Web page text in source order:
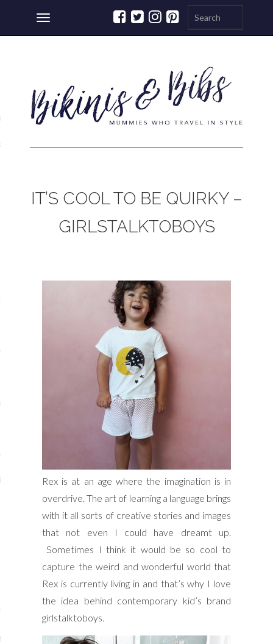
Bump
Toggle
navigation
IT’S COOL TO BE QUIRKY –
GIRLSTALKTOBOYS
Rex is at an age where the imagination is in
overdrive. The art of learning a language brings
with it all sorts of creative stories and images
that not even I could have dreamt up.
Sometimes I think it would be so cool to
capture the weird and wonderful world that
Rex is currently living in and that’s why I love
the idea behind contemporary kid’s brand
girlstalktoboys.